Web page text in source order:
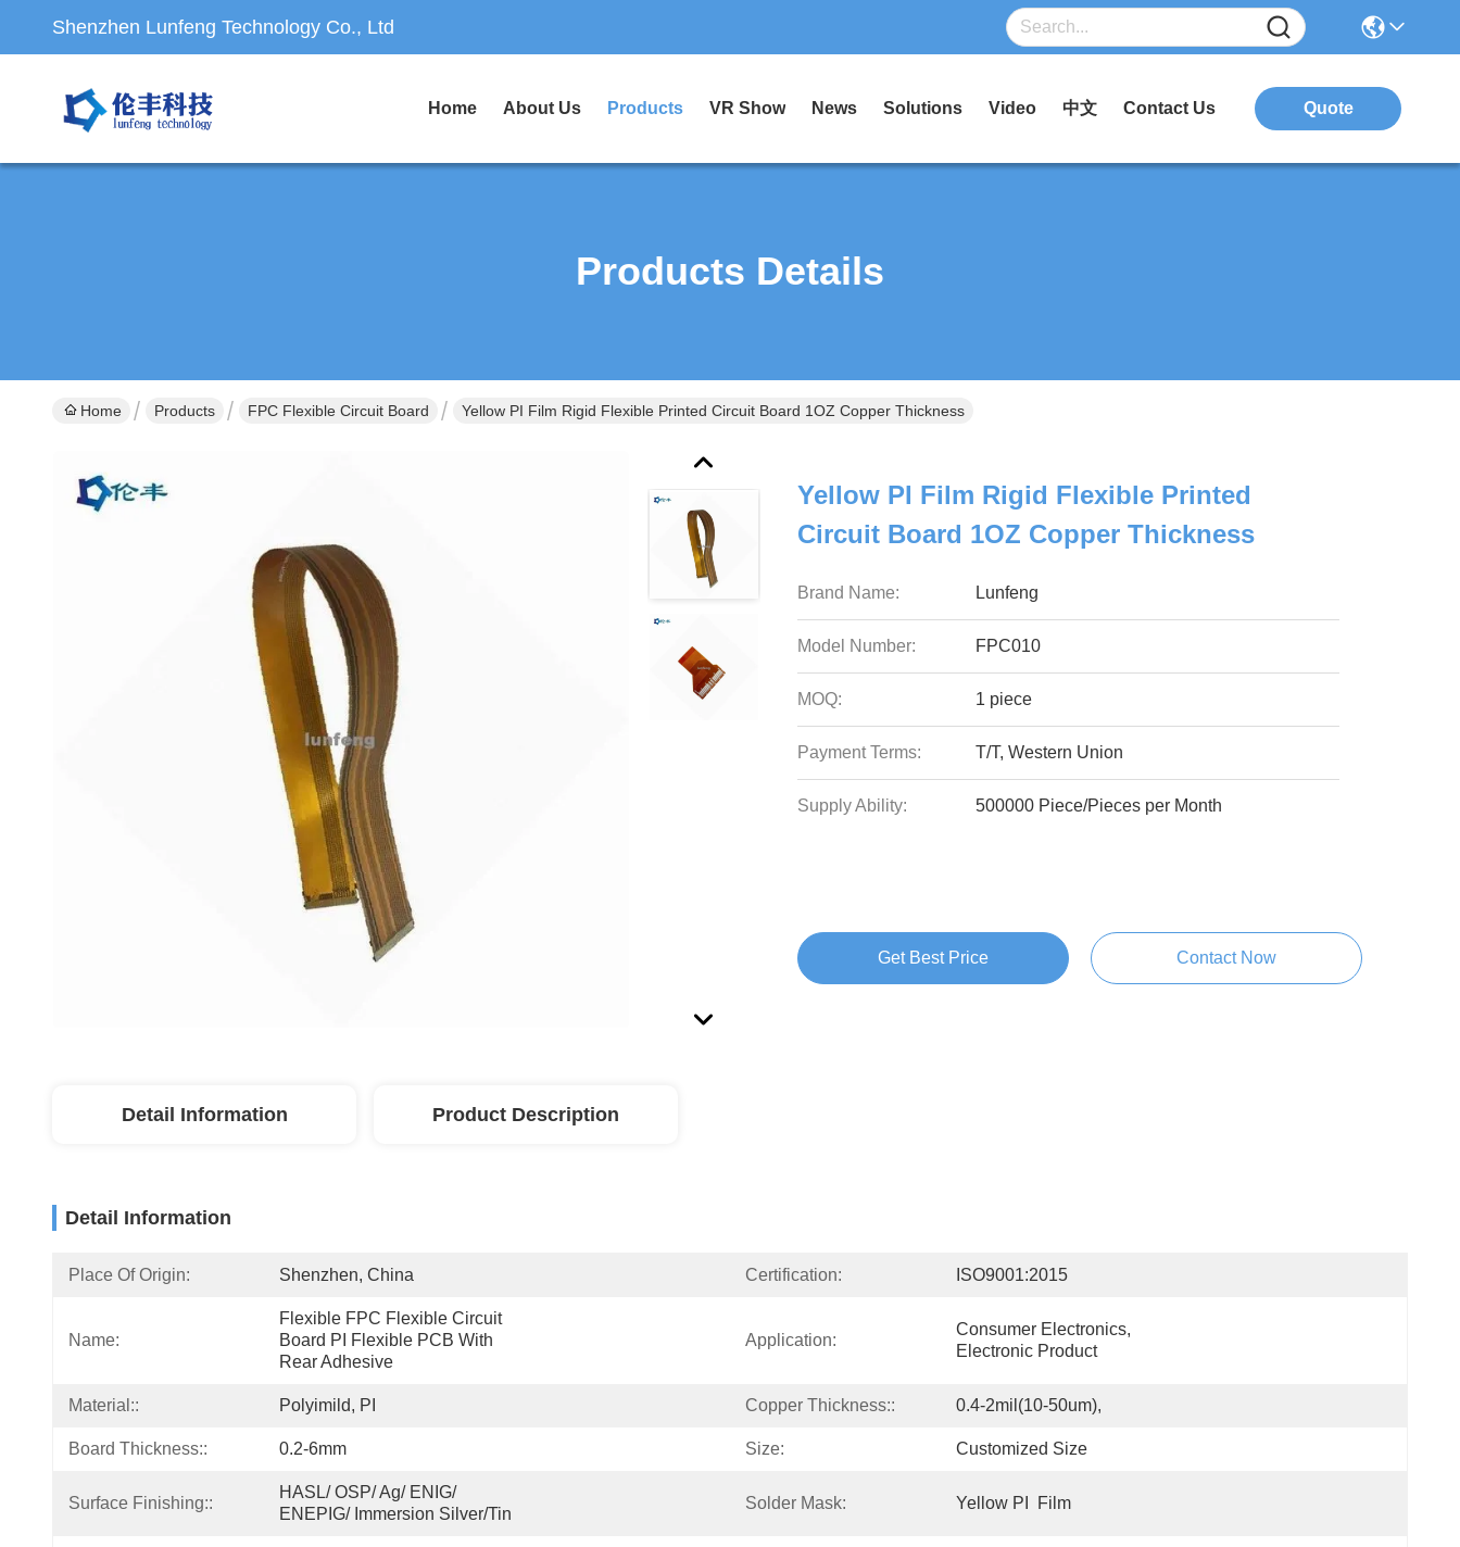
Shenzhen Lunfeng Technology Co., Ltd
Home About Us Products VR Show News Solutions Video 中文 Contact Us Quote
Products Details
Home Products FPC Flexible Circuit Board Yellow PI Film Rigid Flexible Printed Circuit Board 1OZ Copper Thickness
Yellow PI Film Rigid Flexible Printed
Circuit Board 1OZ Copper Thickness
Brand Name: Lunfeng
Model Number: FPC010
MOQ: 1 piece
Payment Terms: T/T, Western Union
Supply Ability: 500000 Piece/Pieces per Month
Get Best Price Contact Now
Detail Information Product Description
Detail Information
Place Of Origin: Shenzhen, China Certification: ISO9001:2015
Name:
Flexible FPC Flexible Circuit
Board PI Flexible PCB With
Rear Adhesive
Application:
Consumer Electronics,
Electronic Product
Material:: Polyimild, PI Copper Thickness:: 0.4-2mil(10-50um),
Board Thickness:: 0.2-6mm Size: Customized Size
Surface Finishing::
HASL/ OSP/ Ag/ ENIG/
ENEPIG/ Immersion Silver/Tin
Solder Mask: Yellow PI  Film